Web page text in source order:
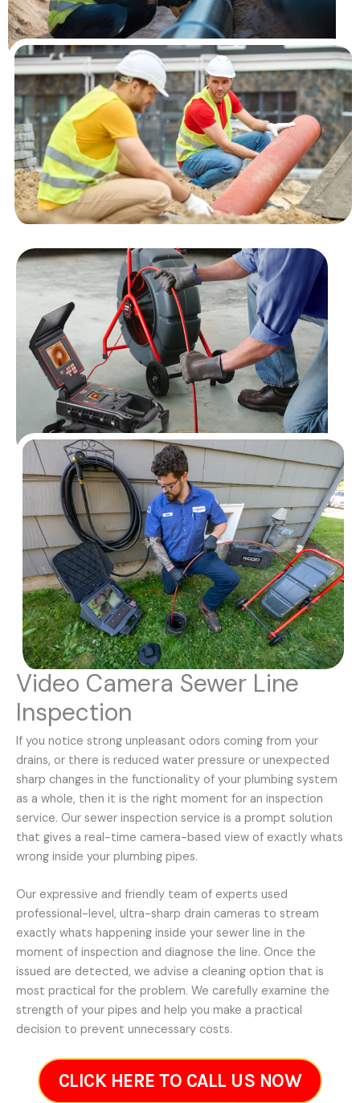
Video Camera Sewer Line
Inspection
If you notice strong unpleasant odors coming from your
drains, or there is reduced water pressure or unexpected
sharp changes in the functionality of your plumbing system
as a whole, then it is the right moment for an inspection
service. Our sewer inspection service is a prompt solution
that gives a real-time camera-based view of exactly whats
wrong inside your plumbing pipes.
Our expressive and friendly team of experts used
professional-level, ultra-sharp drain cameras to stream
exactly whats happening inside your sewer line in the
moment of inspection and diagnose the line. Once the
issued are detected, we advise a cleaning option that is
most practical for the problem. We carefully examine the
strength of your pipes and help you make a practical
decision to prevent unnecessary costs.
CLICK HERE TO CALL US NOW